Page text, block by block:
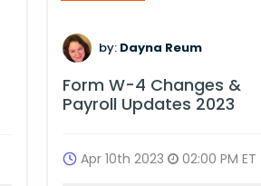
by: Dayna Reum
Form W-4 Changes &
Payroll Updates 2023
Apr 10th 2023 02:00 PM ET